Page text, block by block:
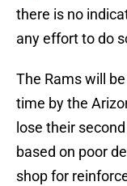
there is no
any effort to do
The Rams will
time by the
lose their
based on poor
shop for